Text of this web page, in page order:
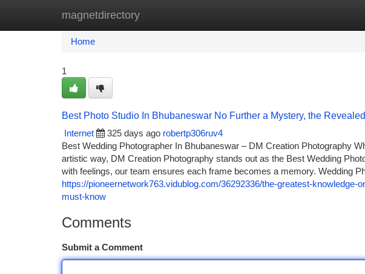
magnetdirectory
Home New Site Listings
Home
1
Best Photo Studio In Bhubaneswar No Further a Mystery, the
Internet
325 days ago robertp306ruv4
Best Wedding Photographer In Bhubaneswar – DM Creation Photography
artistic way, DM Creation Photography stands out as the Best Wedding
with feelings, our team ensures each frame becomes a memory. Wedding
https://pioneernetwork763.vidublog.com/36292336/the-greatest-knowledge-
must-know
Comments
Submit a Comment